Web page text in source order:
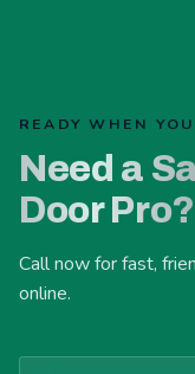
READY WHEN
Need a
Door Pro?
Call now for fast,
online.